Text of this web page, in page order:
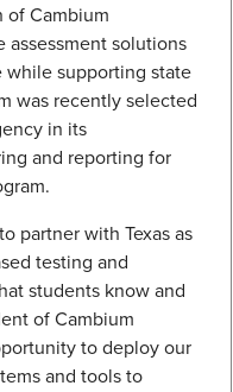
Cambium
solutions
supporting state
was recently selected
in its
and reporting for
partner with Texas as
testing and
students know and
of Cambium
to deploy our
and tools to